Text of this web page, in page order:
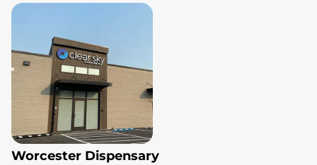
Worcester Dispensary